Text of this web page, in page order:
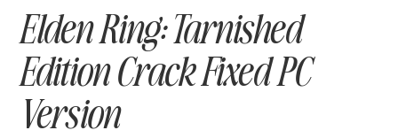
Elden Ring: Tarnished
Edition Crack Fixed PC
Version